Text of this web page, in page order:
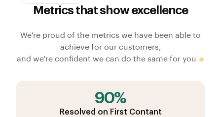
Metrics that show excellence
We're proud of the metrics we have been able to
achieve for our customers,
and we're confident we can do the same for you
90%
Resolved on First Contant